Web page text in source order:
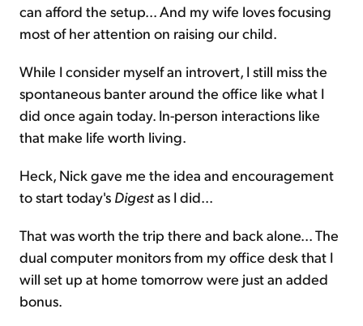
can afford the setup... And my wife loves focusing
most of her attention on raising our child.
While I consider myself an introvert, I still miss the
spontaneous banter around the office like what I
did once again today. In-person interactions like
that make life worth living.
Heck, Nick gave me the idea and encouragement
to start today's Digestas I did...
That was worth the trip there and back alone... The
dual computer monitors from my office desk that I
will set up at home tomorrow were just an added
bonus.